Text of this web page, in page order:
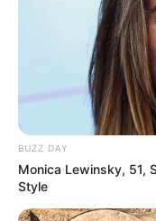
BUZZ DAY
Monica Lewinsky, 51,
Style